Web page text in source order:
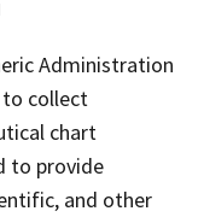
Administration
to collect
chart
to provide
and other